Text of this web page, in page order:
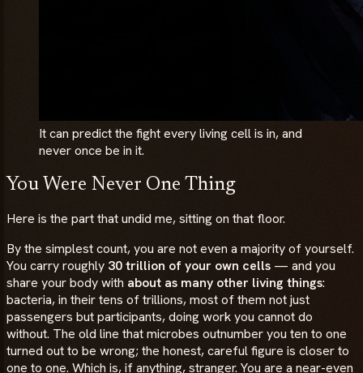
It can predict the fight every living cell is in, and
never once be in it.
You Were Never One Thing
Here is the part that undid me, sitting on that floor.
By the simplest count, you are not even a majority of yourself.
You carry roughly 30 trillion of your own cells — and you
share your body with about as many other living things:
bacteria, in their tens of trillions, most of them not just
passengers but participants, doing work you cannot do
without. The old line that microbes outnumber you ten to one
turned out to be wrong; the honest, careful figure is closer to
one to one. Which is, if anything, stranger. You are a near-even